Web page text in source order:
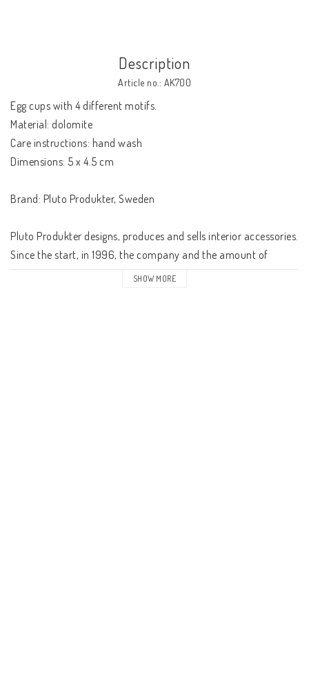
Description
Article no.: AK700
Egg cups with 4 different motifs.
Material: dolomite
Care instructions: hand wash
Dimensions: 5 x 4.5 cm
Brand: Pluto Produkter, Sweden
Pluto Produkter designs, produces and sells interior accessories.
Since the start, in 1996, the company and the amount of
products has steadily increased every year. It started with a
SHOW MORE